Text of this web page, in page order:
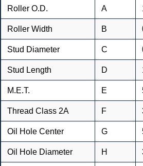
Roller O.D. A
Roller Width B
Stud Diameter C
Stud Length D
M.E.T. E
Thread Class 2A F
Oil Hole Center G
Oil Hole Diameter H